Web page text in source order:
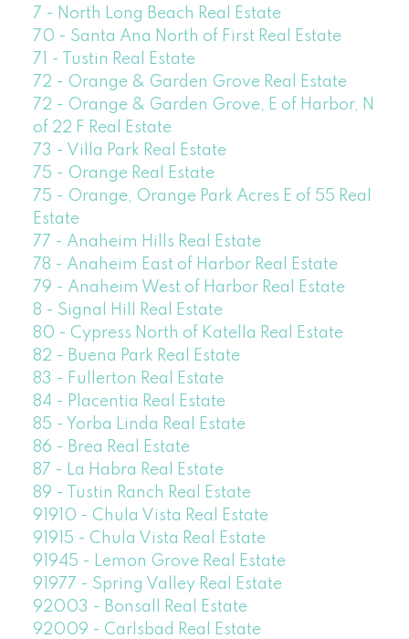
7 - North Long Beach Real Estate
70 - Santa Ana North of First Real Estate
71 - Tustin Real Estate
72 - Orange & Garden Grove Real Estate
72 - Orange & Garden Grove, E of Harbor, N
of 22 F Real Estate
73 - Villa Park Real Estate
75 - Orange Real Estate
75 - Orange, Orange Park Acres E of 55 Real
Estate
77 - Anaheim Hills Real Estate
78 - Anaheim East of Harbor Real Estate
79 - Anaheim West of Harbor Real Estate
8 - Signal Hill Real Estate
80 - Cypress North of Katella Real Estate
82 - Buena Park Real Estate
83 - Fullerton Real Estate
84 - Placentia Real Estate
85 - Yorba Linda Real Estate
86 - Brea Real Estate
87 - La Habra Real Estate
89 - Tustin Ranch Real Estate
91910 - Chula Vista Real Estate
91915 - Chula Vista Real Estate
91945 - Lemon Grove Real Estate
91977 - Spring Valley Real Estate
92003 - Bonsall Real Estate
92009 - Carlsbad Real Estate